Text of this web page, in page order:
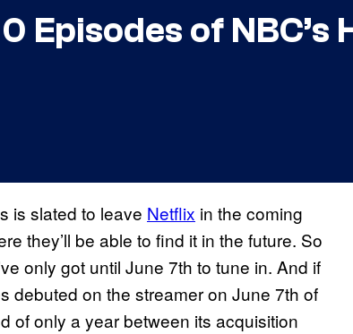
Episodes of
is slated to leave Netflix in the coming
they’ll be able to find it in the future. So
only got until June 7th to tune in. And if
debuted on the streamer on June 7th of
of only a year between its acquisition